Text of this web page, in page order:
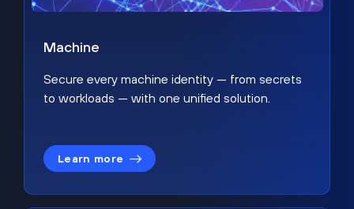
Machine
Secure every machine identity — from secrets
to workloads — with one unified solution.
Learn more